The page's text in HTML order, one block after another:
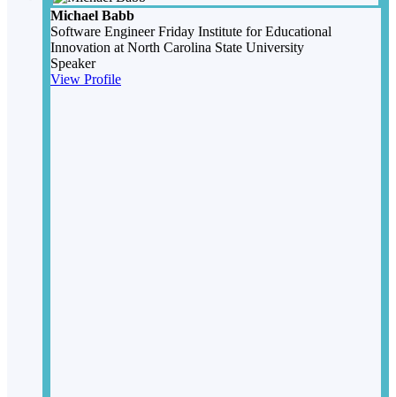
Michael Babb
Software Engineer Friday Institute for Educational
Innovation at North Carolina State University
Speaker
View Profile